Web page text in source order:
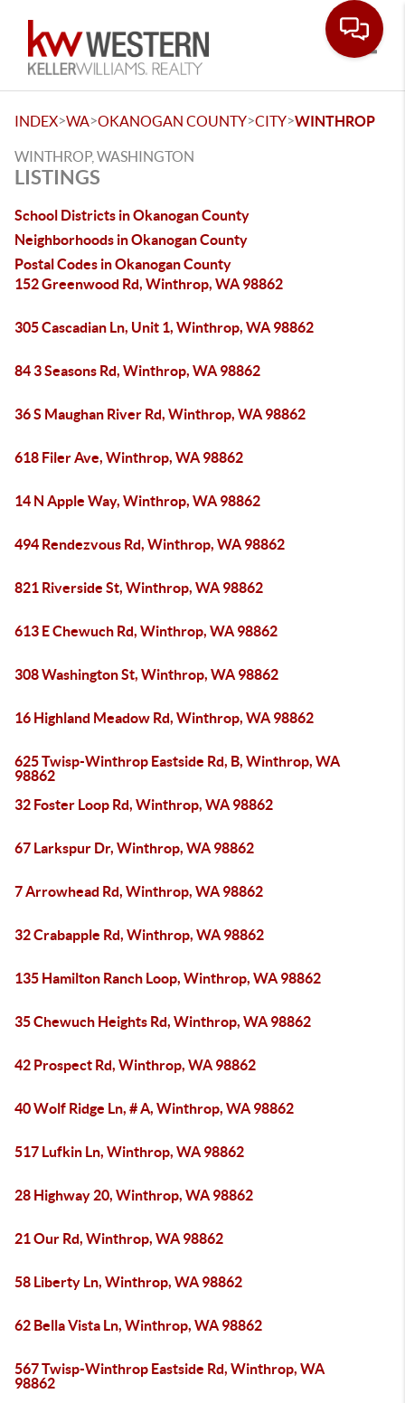
INDEX>WA>OKANOGAN COUNTY>CITY>WINTHROP
WINTHROP, WASHINGTON
LISTINGS
School Districts in Okanogan County
Neighborhoods in Okanogan County
Postal Codes in Okanogan County
152 Greenwood Rd, Winthrop, WA 98862
305 Cascadian Ln, Unit 1, Winthrop, WA 98862
84 3 Seasons Rd, Winthrop, WA 98862
36 S Maughan River Rd, Winthrop, WA 98862
618 Filer Ave, Winthrop, WA 98862
14 N Apple Way, Winthrop, WA 98862
494 Rendezvous Rd, Winthrop, WA 98862
821 Riverside St, Winthrop, WA 98862
613 E Chewuch Rd, Winthrop, WA 98862
308 Washington St, Winthrop, WA 98862
16 Highland Meadow Rd, Winthrop, WA 98862
625 Twisp-Winthrop Eastside Rd, B, Winthrop, WA
98862
32 Foster Loop Rd, Winthrop, WA 98862
67 Larkspur Dr, Winthrop, WA 98862
7 Arrowhead Rd, Winthrop, WA 98862
32 Crabapple Rd, Winthrop, WA 98862
135 Hamilton Ranch Loop, Winthrop, WA 98862
35 Chewuch Heights Rd, Winthrop, WA 98862
42 Prospect Rd, Winthrop, WA 98862
40 Wolf Ridge Ln, # A, Winthrop, WA 98862
517 Lufkin Ln, Winthrop, WA 98862
28 Highway 20, Winthrop, WA 98862
21 Our Rd, Winthrop, WA 98862
58 Liberty Ln, Winthrop, WA 98862
62 Bella Vista Ln, Winthrop, WA 98862
567 Twisp-Winthrop Eastside Rd, Winthrop, WA
98862